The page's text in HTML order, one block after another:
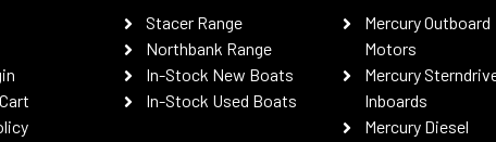
Stacer Range
Northbank Range
In-Stock New Boats
In-Stock Used Boats
Mercury Outboard
Motors
Mercury
Inboards
Mercury Diesel